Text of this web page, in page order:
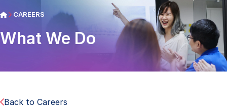
CAREERS
What We Do
Back to Careers